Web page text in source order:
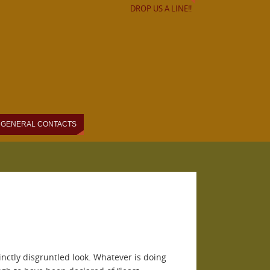
DROP US A LINE!!
GENERAL CONTACTS
disgruntled look. Whatever is doing